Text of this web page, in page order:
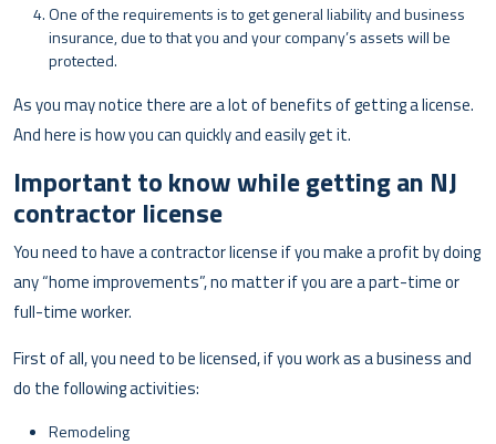
One of the requirements is to get general liability and business
insurance, due to that you and your company’s assets will be
protected.
As you may notice there are a lot of benefits of getting a license.
And here is how you can quickly and easily get it.
Important to know while getting an NJ
contractor license
You need to have a contractor license if you make a profit by doing
any “home improvements”, no matter if you are a part-time or
full-time worker.
First of all, you need to be licensed, if you work as a business and
do the following activities:
Remodeling